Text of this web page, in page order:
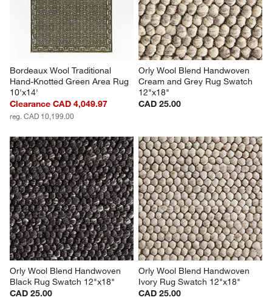
open
submission
form.
open
submission
form.
submission
open
submission
form.
open
submission
form.
Bordeaux Wool Traditional
Hand-Knotted Green Area Rug
10'x14'
Clearance CAD 4,049.97
reg. CAD 10,199.00
Orly Wool Blend Handwoven
Cream and Grey Rug Swatch
12"x18"
CAD 25.00
Orly Wool Blend Handwoven
Black Rug Swatch 12"x18"
CAD 25.00
Orly Wool Blend Handwoven
Ivory Rug Swatch 12"x18"
CAD 25.00